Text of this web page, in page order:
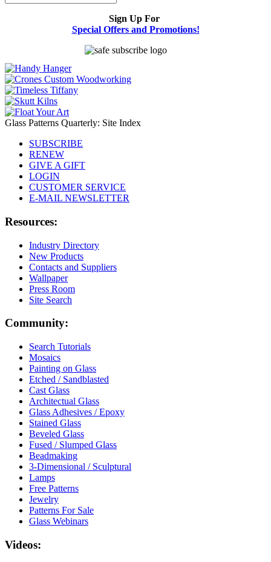
Sign Up For
Special Offers and Promotions!
Glass Patterns Quarterly: Site Index
SUBSCRIBE
RENEW
GIVE A GIFT
LOGIN
CUSTOMER SERVICE
E-MAIL NEWSLETTER
Resources:
Industry Directory
New Products
Contacts and Suppliers
Wallpaper
Press Room
Site Search
Community:
Search Tutorials
Mosaics
Painting on Glass
Etched / Sandblasted
Cast Glass
Architectual Glass
Glass Adhesives / Epoxy
Stained Glass
Beveled Glass
Fused / Slumped Glass
Beadmaking
3-Dimensional / Sculptural
Lamps
Free Patterns
Jewelry
Patterns For Sale
Glass Webinars
Videos: